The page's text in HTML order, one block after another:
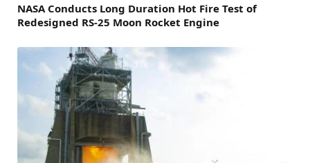
NASA Conducts Long Duration Hot Fire Test of
Redesigned RS-25 Moon Rocket Engine